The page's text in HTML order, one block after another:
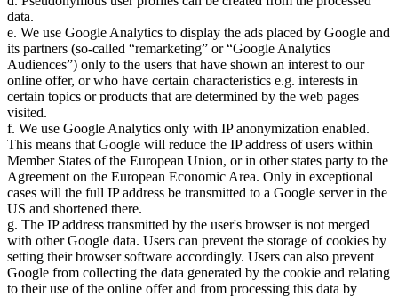
data.
e. We use Google Analytics to display the ads placed by Google and
its partners (so-called
remarketing or Google Analytics
Audiences ) only to the users that have shown an interest to our
online offer, or who have certain characteristics e.g. interests in
certain topics or products that are determined by the web pages
visited.
f. We use Google Analytics only with IP anonymization enabled.
This means that Google will reduce the IP address of users within
Member States of the European Union, or in other states party to the
Agreement on the European Economic Area. Only in exceptional
cases will the full IP address be transmitted to a Google server in the
US and shortened there.
g. The IP address transmitted by the user's browser is not merged
with other Google data. Users can prevent the storage of cookies by
setting their browser software accordingly. Users can also prevent
Google from collecting the data generated by the cookie and relating
to their use of the online offer and from processing this data by